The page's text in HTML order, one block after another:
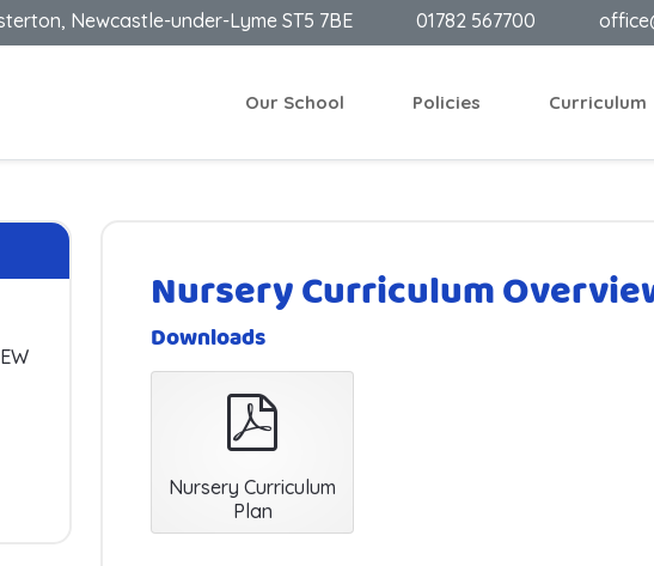
Newcastle-under-Lyme ST5 7BE 01782 567700
Our School Policies Curriculum
Nursery Curriculum
Downloads
Nursery Curriculum
Plan